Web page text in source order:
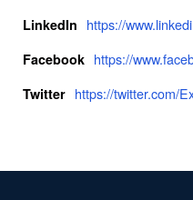
LinkedIn https://
Facebook https://
Twitter https://twitter.com/